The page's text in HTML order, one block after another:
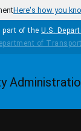
Here's how you
of the U.S.